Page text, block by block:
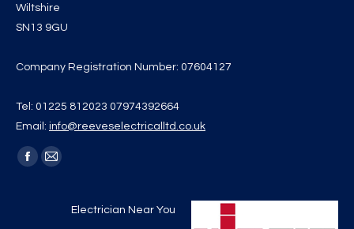
Wiltshire
SN13 9GU
Company Registration Number: 07604127
Tel: 01225 812023 07974392664
Email: info@reeveselectricalltd.co.uk
Find us on:
Facebook
Mail
opensElectrician Near You